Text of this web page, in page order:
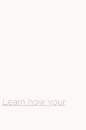
Learn how your